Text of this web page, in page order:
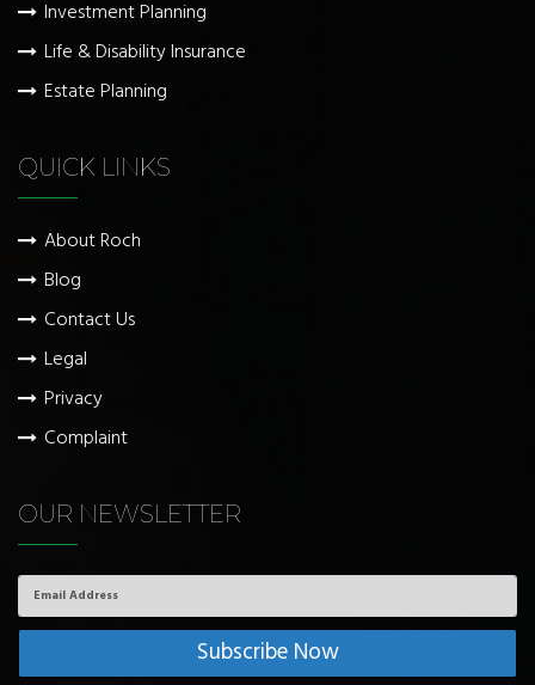
Investment Planning
Life & Disability Insurance
Estate Planning
QUICK LINKS
About Roch
Blog
Contact Us
Legal
Privacy
Complaint
OUR NEWSLETTER
Email
Address